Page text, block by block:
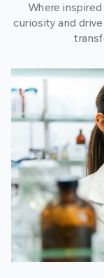
Where
curiosity and